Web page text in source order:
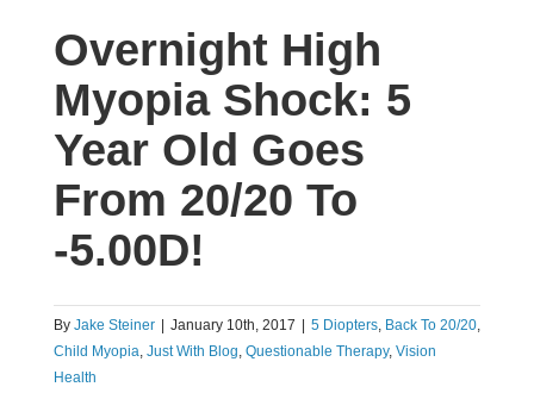
Overnight High
Myopia Shock: 5
Year Old Goes
From 20/20 To
-5.00D!
By Jake Steiner January 10th, 2017 5 Diopters, Back To 20/20,
Child Myopia, Just With Blog, Questionable Therapy, Vision
Health